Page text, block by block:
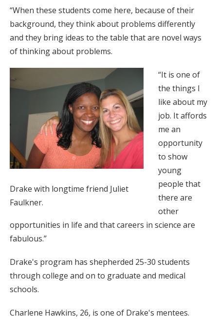
“When these students come here, because of their
background, they think about problems differently
and they bring ideas to the table that are novel ways
of thinking about problems.
Drake with longtime friend Juliet
Faulkner.
“It is one of
the things I
like about my
job. It affords
me an
opportunity
to show
young
people that
there are
other
opportunities in life and that careers in science are
fabulous.”
Drake's program has shepherded 25-30 students
through college and on to graduate and medical
schools.
Charlene Hawkins, 26, is one of Drake's mentees.